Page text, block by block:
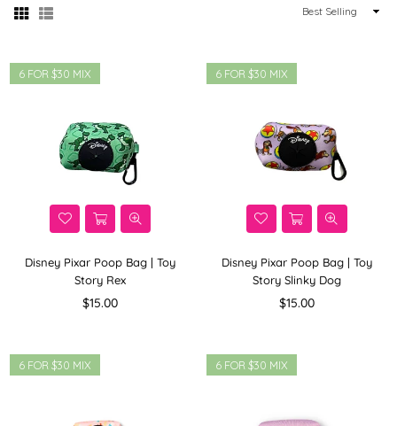
Sort
Disney Pixar Poop Bag | Toy
Story Rex
Regular
$15.00
6 FOR $30 MIX
Disney Pixar Poop Bag | Toy
Story Slinky Dog
Regular
$15.00
6 FOR $30 MIX
6 FOR $30 MIX 6 FOR $30 MIX